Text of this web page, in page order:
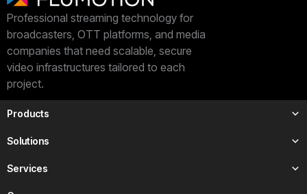
Professional streaming technology for
broadcasters, OTT platforms, and media
companies that need scalable, secure
video infrastructures tailored to each
project.
Products
Solutions
Services